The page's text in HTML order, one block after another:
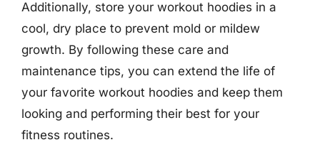
Additionally, store your workout hoodies in a
cool, dry place to prevent mold or mildew
growth. By following these care and
maintenance tips, you can extend the life of
your favorite workout hoodies and keep them
looking and performing their best for your
fitness routines.